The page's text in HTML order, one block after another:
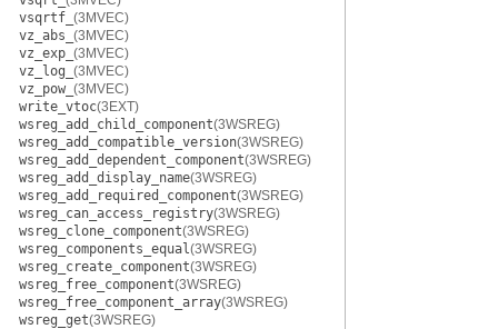
vsqrtf_ (3MVEC)
vz_abs_ (3MVEC)
vz_exp_ (3MVEC)
vz_log_ (3MVEC)
vz_pow_ (3MVEC)
write_vtoc(3EXT)
wsreg_add_child_component(3WSREG)
wsreg_add_compatible_version(3WSREG)
wsreg_add_dependent_component(3WSREG)
wsreg_add_display_name(3WSREG)
wsreg_add_required_component(3WSREG)
wsreg_can_access_registry(3WSREG)
wsreg_clone_component(3WSREG)
wsreg_components_equal(3WSREG)
wsreg_create_component(3WSREG)
wsreg_free_component(3WSREG)
wsreg_free_component_array(3WSREG)
wsreg_get(3WSREG)